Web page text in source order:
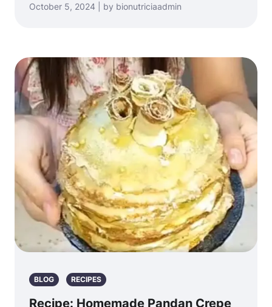
October 5, 2024 | by bionutriciaadmin
BLOG RECIPES
Recipe: Homemade Pandan Crepe